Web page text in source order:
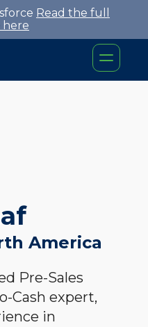
Read the full
here
America
Pre-Sales
Cash expert,
in